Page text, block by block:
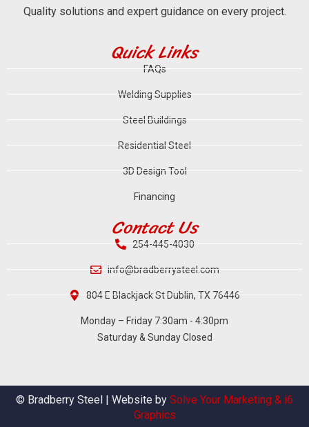
Quality solutions and expert guidance on every project.
Quick Links
FAQs
Welding Supplies
Steel Buildings
Residential Steel
3D Design Tool
Financing
Contact Us
254-445-4030
info@bradberrysteel.com
804 E Blackjack St Dublin, TX 76446
Monday – Friday 7:30am - 4:30pm
Saturday & Sunday Closed
© Bradberry Steel | Website by Solve Your Marketing & i6
Graphics